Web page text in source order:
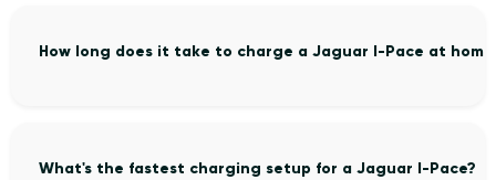
How long does it take to charge a Jaguar I-Pace at
What's the fastest charging setup for a Jaguar I-Pace?